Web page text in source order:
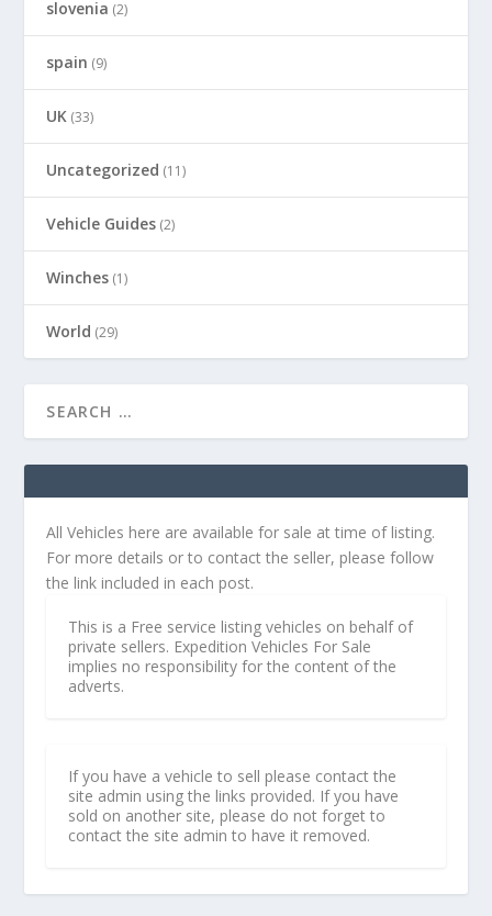
slovenia (2)
spain (9)
UK (33)
Uncategorized (11)
Vehicle Guides (2)
Winches (1)
World (29)
All Vehicles here are available for sale at time of listing.
For more details or to contact the seller, please follow
the link included in each post.
This is a Free service listing vehicles on behalf of
private sellers. Expedition Vehicles For Sale
implies no responsibility for the content of the
adverts.
If you have a vehicle to sell please contact the
site admin using the links provided. If you have
sold on another site, please do not forget to
contact the site admin to have it removed.